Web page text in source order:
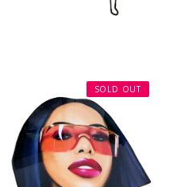
SOLD OUT